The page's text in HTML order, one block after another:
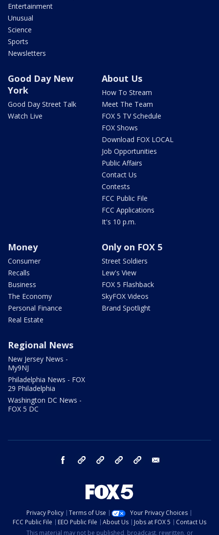
Entertainment
Unusual
Science
Sports
Newsletters
Good Day New
York
Good Day Street Talk
Watch Live
About Us
How To Stream
Meet The Team
FOX 5 TV Schedule
FOX Shows
Download FOX LOCAL
Job Opportunities
Public Affairs
Contact Us
Contests
FCC Public File
FCC Applications
It's 10 p.m.
Money
Consumer
Recalls
Business
The Economy
Personal Finance
Real Estate
Only on FOX 5
Street Soldiers
Lew's View
FOX 5 Flashback
SkyFOX Videos
Brand Spotlight
Regional News
New Jersey News -
My9NJ
Philadelphia News - FOX
29 Philadelphia
Washington DC News -
FOX 5 DC
facebook Instagram TikTok YouTube
Privacy Policy Terms of Use
Your Privacy Choices
FCC Public File
EEO Public File About Us Jobs at FOX 5
Contact Us
This material may not be published, broadcast, rewritten, or